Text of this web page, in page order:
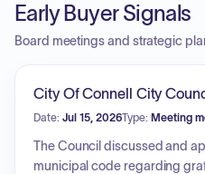
Early Buyer Signals
Board meetings and strategic
City Of Connell City
Date: Jul 15, 2026Type: Meeting
The Council discussed and
municipal code regarding